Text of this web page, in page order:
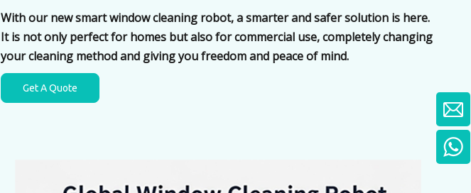
With our new smart window cleaning robot, a smarter and safer solution is here.
It is not only perfect for homes but also for commercial use, completely changing
your cleaning method and giving you freedom and peace of mind.
Get A Quote